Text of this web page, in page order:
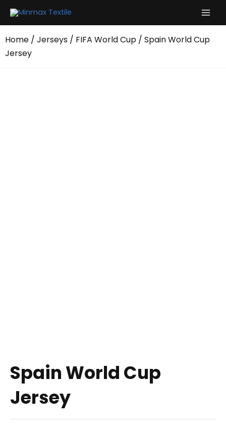
Home / Jerseys / FIFA World Cup / Spain World Cup
Jersey
Spain World Cup
Jersey